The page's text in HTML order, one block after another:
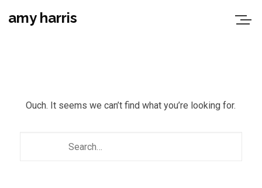
amy harris
Ouch. It seems we can’t find what you’re looking for.